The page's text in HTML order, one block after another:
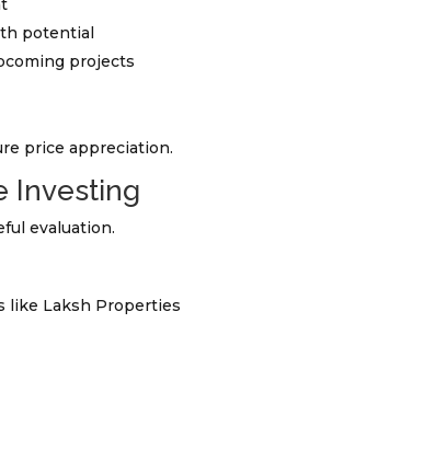
potential
projects
price appreciation.
Investing
evaluation.
like Laksh Properties